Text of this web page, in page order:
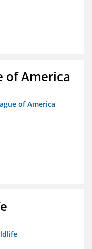
of America
of America